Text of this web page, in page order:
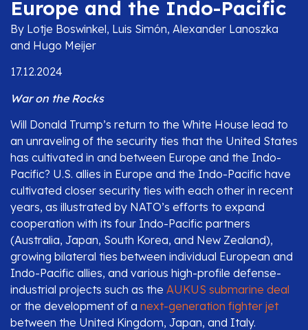
Europe and the Indo-Pacific
By Lotje Boswinkel, Luis Simón, Alexander Lanoszka
and Hugo Meijer
17.12.2024
War on the Rocks
Will Donald Trump’s return to the White House lead to
an unraveling of the security ties that the United States
has cultivated in and between Europe and the Indo-
Pacific? U.S. allies in Europe and the Indo-Pacific have
cultivated closer security ties with each other in recent
years, as illustrated by NATO’s efforts to expand
cooperation with its four Indo-Pacific partners
(Australia, Japan, South Korea, and New Zealand),
growing bilateral ties between individual European and
Indo-Pacific allies, and various high-profile defense-
industrial projects such as the AUKUS submarine deal
or the development of a next-generation fighter jet
between the United Kingdom, Japan, and Italy.